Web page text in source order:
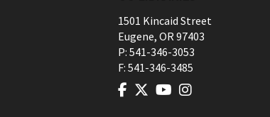
1501 Kincaid Street
Eugene, OR97403
P: 541-346-3053
F: 541-346-3485